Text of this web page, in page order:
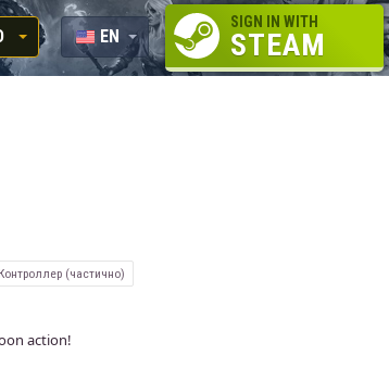
EN
RU
SIGN IN WITH
STEAM
Контроллер (частично)
action!